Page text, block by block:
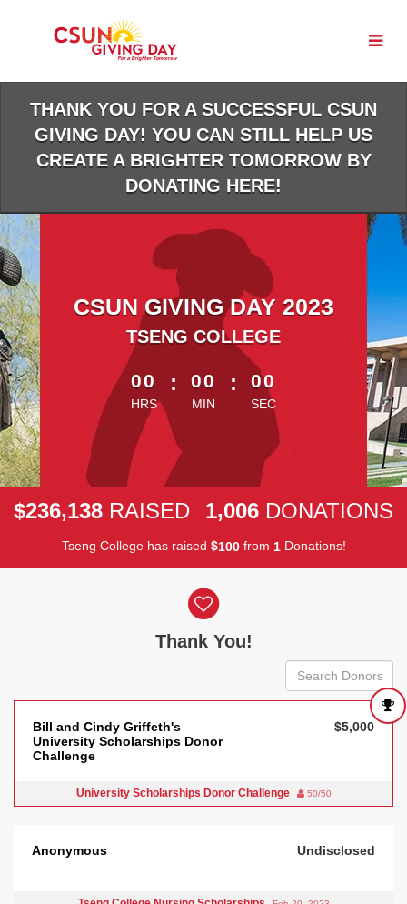
THANK YOU FOR A SUCCESSFUL CSUN
GIVING DAY! YOU CAN STILL HELP US
CREATE A BRIGHTER TOMORROW BY
DONATING HERE!
CSUN GIVING DAY 2023
TSENG COLLEGE
less than 1 minute remaining
00
HRS
: 00
MIN
: 00
SEC
$236,138 RAISED 1,006 DONATIONS
Tseng College has raised $100from 1Donations!
Thank You!
Bill and Cindy Griffeth's
University Scholarships Donor
Challenge
$5,000
University Scholarships Donor Challenge 50/50
Anonymous Undisclosed